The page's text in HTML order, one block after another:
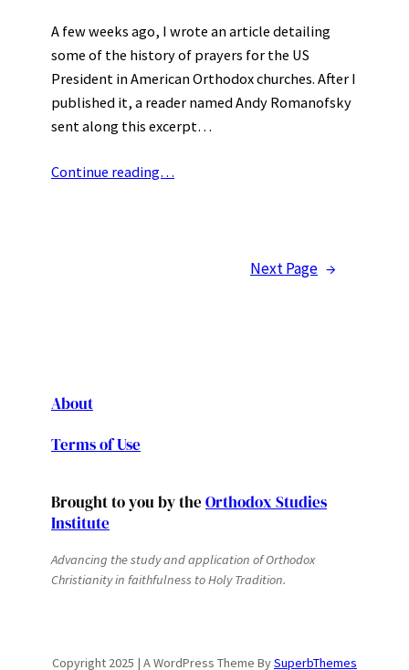
A few weeks ago, I wrote an article detailing
some of the history of prayers for the US
President in American Orthodox churches. After I
published it, a reader named Andy Romanofsky
sent along this excerpt…
Continue reading…
Next Page →
About
Terms of Use
Brought to you by the Orthodox Studies
Institute
Advancing the study and application of Orthodox
Christianity in faithfulness to Holy Tradition.
Copyright 2025 | A WordPress Theme BySuperbThemes